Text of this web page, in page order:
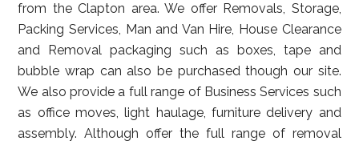
from the Clapton area. We offer Removals, Storage,
Packing Services, Man and Van Hire, House Clearance
and Removal packaging such as boxes, tape and
bubble wrap can also be purchased though our site.
We also provide a full range of Business Services such
as office moves, light haulage, furniture delivery and
assembly. Although offer the full range of removal